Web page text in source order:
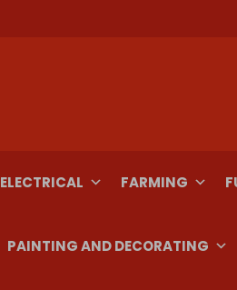
ELECTRICAL FARMING
PAINTING AND DECORATING